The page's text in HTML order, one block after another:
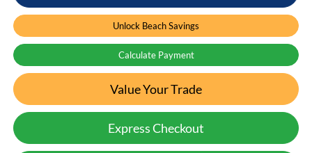
Unlock Beach Savings
Calculate Payment
Value Your Trade
Express Checkout